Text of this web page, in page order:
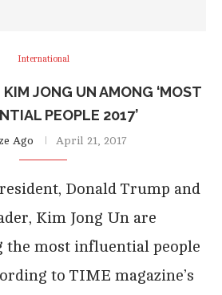
International
JONG UN AMONG ‘MOST
PEOPLE 2017’
Ago April 21, 2017
Donald Trump and
Kim Jong Un are
most influential people
to TIME magazine’s